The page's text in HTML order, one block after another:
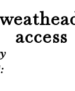
access